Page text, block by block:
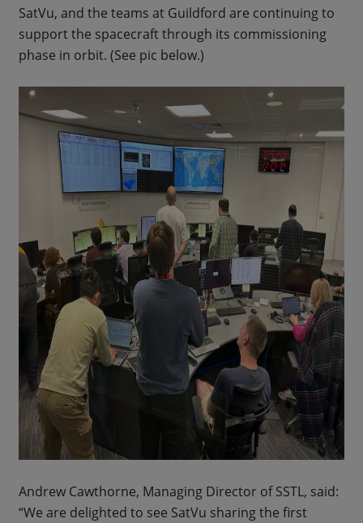
SatVu, and the teams at Guildford are continuing to
support the spacecraft through its commissioning
phase in orbit. (See pic below.)
Andrew Cawthorne, Managing Director of SSTL, said:
“We are delighted to see SatVu sharing the first